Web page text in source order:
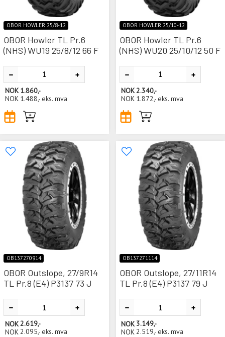
OBOR HOWLER 25/8-12
OBOR Howler TL Pr.6
(NHS) WU19 25/8/12 66 F
NOK 1.860,-
NOK 1.488,-eks. mva
OBOR HOWLER 25/10-12
OBOR Howler TL Pr.6
(NHS) WU20 25/10/12 50 F
NOK2.340,-
NOK 1.872,-eks. mva
OB137270914
OBOR Outslope, 27/9R14
TL Pr.8 (E4) P3137 73 J
NOK2.619,-
NOK 2.095,-eks. mva
OB137271114
OBOR Outslope, 27/11R14
TL Pr.8 (E4) P3137 79 J
NOK 3.149,-
NOK 2.519,-eks. mva